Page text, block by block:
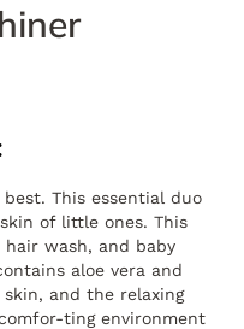
This essential duo
of little ones. This
wash, and baby
aloe vera and
and the relaxing
ting environment